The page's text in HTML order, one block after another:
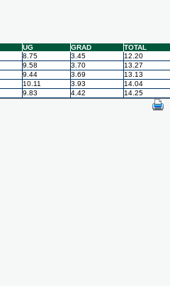
UG GRAD
TOTAL
8.75 3.45
12.20
9.58 3.70
13.27
9.44 3.69
13.13
10.11 3.93
14.04
9.83 4.42 14.25